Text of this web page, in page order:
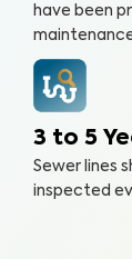
have been
3 to 5
Sewer lines
inspected